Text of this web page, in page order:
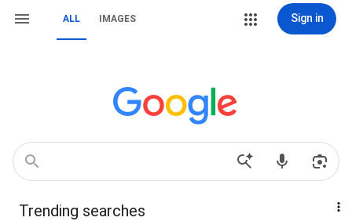
ALL IMAGES Sign in
Trending searches